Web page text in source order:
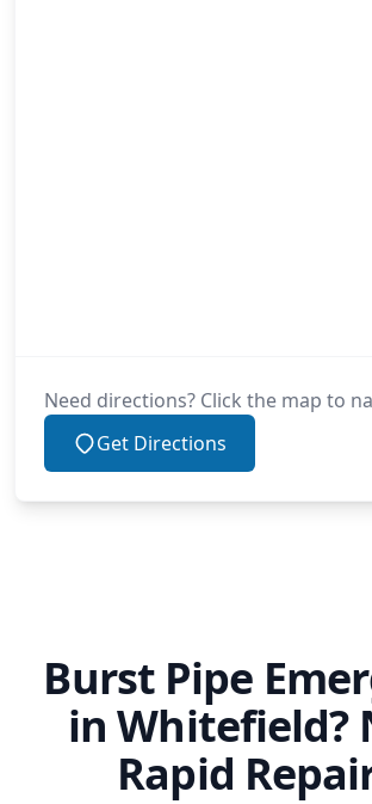
Partington
Need directions? Click the map to
Get Directions
Burst Pipe
in Whitefield?
Rapid